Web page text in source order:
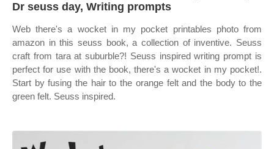
Dr seuss day, Writing prompts
Web there's a wocket in my pocket printables photo from
amazon in this seuss book, a collection of inventive. Seuss
craft from tara at suburble?! Seuss inspired writing prompt is
perfect for use with the book, there's a wocket in my pocket!.
Start by fusing the hair to the orange felt and the body to the
green felt. Seuss inspired.